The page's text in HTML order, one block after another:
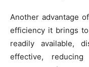
Another advantage
efficiency it brings
readily available,
effective,